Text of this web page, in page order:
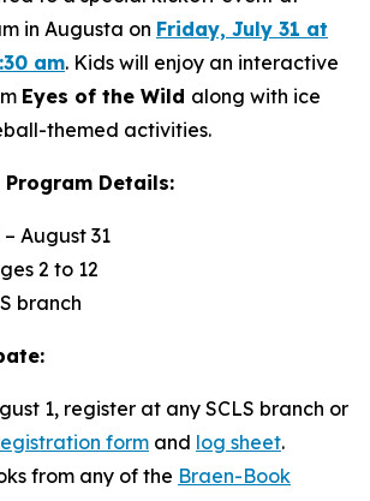
in Augusta on Friday, July 31 at
am. Kids will enjoy an interactive
Eyes of the Wild along with ice
themed activities.
Program Details:
August 31
2 to 12
branch
1, register at any SCLS branch or
form and log sheet.
from any of the Braen-Book